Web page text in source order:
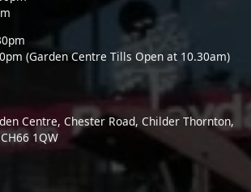
(Garden Centre Tills Open at 10.30am)
Centre, Chester Road, Childer Thornton,
1QW